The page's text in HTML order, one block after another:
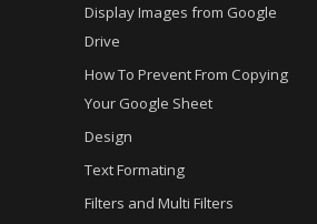
Display Images from Google
Drive
How To Prevent From Copying
Your Google Sheet
Design
Text Formating
Filters and Multi Filters